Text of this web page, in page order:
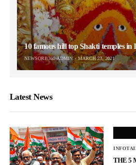
10 famous hill top Shakti temples in
NEWSORB360-ADMIN MARCH 23, 2021
Latest News
THE 5